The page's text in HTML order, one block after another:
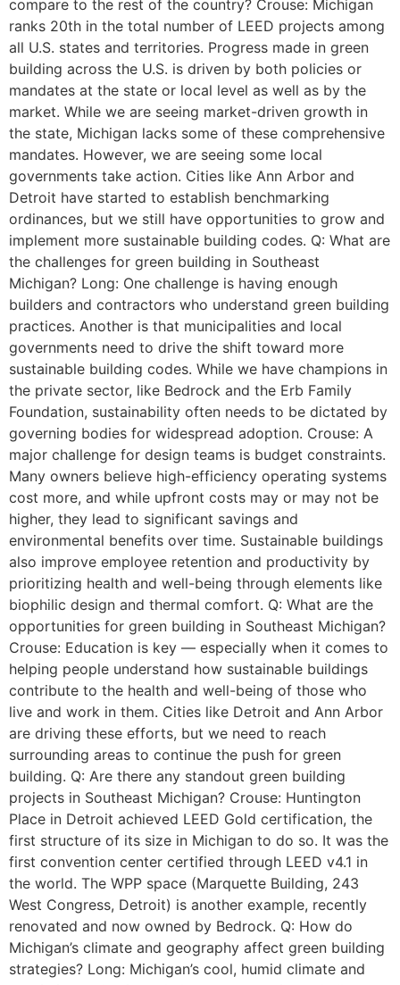
compare to the rest of the country? Crouse: Michigan
ranks 20th in the total number of LEED projects among
all U.S. states and territories. Progress made in green
building across the U.S. is driven by both policies or
mandates at the state or local level as well as by the
market. While we are seeing market-driven growth in
the state, Michigan lacks some of these comprehensive
mandates. However, we are seeing some local
governments take action. Cities like Ann Arbor and
Detroit have started to establish benchmarking
ordinances, but we still have opportunities to grow and
implement more sustainable building codes. Q: What are
the challenges for green building in Southeast
Michigan? Long: One challenge is having enough
builders and contractors who understand green building
practices. Another is that municipalities and local
governments need to drive the shift toward more
sustainable building codes. While we have champions in
the private sector, like Bedrock and the Erb Family
Foundation, sustainability often needs to be dictated by
governing bodies for widespread adoption. Crouse: A
major challenge for design teams is budget constraints.
Many owners believe high-efficiency operating systems
cost more, and while upfront costs may or may not be
higher, they lead to significant savings and
environmental benefits over time. Sustainable buildings
also improve employee retention and productivity by
prioritizing health and well-being through elements like
biophilic design and thermal comfort. Q: What are the
opportunities for green building in Southeast Michigan?
Crouse: Education is key — especially when it comes to
helping people understand how sustainable buildings
contribute to the health and well-being of those who
live and work in them. Cities like Detroit and Ann Arbor
are driving these efforts, but we need to reach
surrounding areas to continue the push for green
building. Q: Are there any standout green building
projects in Southeast Michigan? Crouse: Huntington
Place in Detroit achieved LEED Gold certification, the
first structure of its size in Michigan to do so. It was the
first convention center certified through LEED v4.1 in
the world. The WPP space (Marquette Building, 243
West Congress, Detroit) is another example, recently
renovated and now owned by Bedrock. Q: How do
Michigan’s climate and geography affect green building
strategies? Long: Michigan’s cool, humid climate and